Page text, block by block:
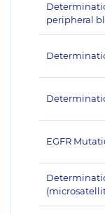
peripheral
EGFR